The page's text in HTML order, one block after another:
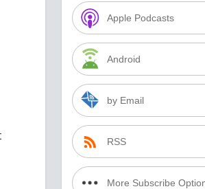
Apple Podcasts
Android
by Email
RSS
More Subscribe